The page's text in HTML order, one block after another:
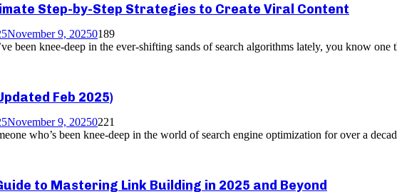
Step-by-Step Strategies to Create Viral Content
November 9, 20250189
been knee-deep in the ever-shifting sands of search algorithms lately, you know one
Feb 2025)
November 9, 20250221
who’s been knee-deep in the world of search engine optimization for over a
to Mastering Link Building in 2025 and Beyond